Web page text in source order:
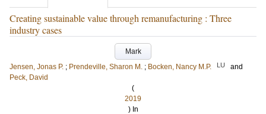
Creating sustainable value through remanufacturing : Three
industry cases
Mark
Jensen, Jonas P. ; Prendeville, Sharon M. ; Bocken, Nancy M.P. LU
and
Peck, David
(
2019
) In